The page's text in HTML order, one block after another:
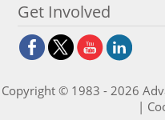
Get Involved
Copyright © 1983 - 2026
|